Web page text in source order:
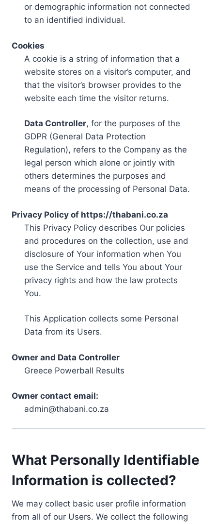
or demographic information not connected
to an identified individual.
Cookies
A cookie is a string of information that a
website stores on a visitor’s computer, and
that the visitor’s browser provides to the
website each time the visitor returns.
Data Controller, for the purposes of the
GDPR (General Data Protection
Regulation), refers to the Company as the
legal person which alone or jointly with
others determines the purposes and
means of the processing of Personal Data.
Privacy Policy of https://thabani.co.za
This Privacy Policy describes Our policies
and procedures on the collection, use and
disclosure of Your information when You
use the Service and tells You about Your
privacy rights and how the law protects
You.
This Application collects some Personal
Data from its Users.
Owner and Data Controller
Greece Powerball Results
Owner contact email:
admin@thabani.co.za
What Personally Identifiable
Information is collected?
We may collect basic user profile information
from all of our Users. We collect the following